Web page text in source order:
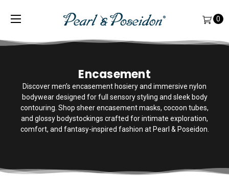
0
Encasement
Discover men’s encasement hosiery and immersive nylon
bodywear designed for full sensory styling and sleek body
contouring. Shop sheer encasement masks, cocoon tubes,
and glossy bodystockings crafted for intimate exploration,
comfort, and fantasy-inspired fashion at Pearl & Poseidon.